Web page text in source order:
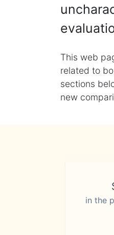
This web
related to
sections
new
in the